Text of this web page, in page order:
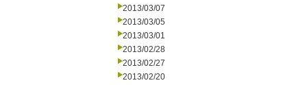
2013/03/07
2013/03/05
2013/03/01
2013/02/28
2013/02/27
2013/02/20